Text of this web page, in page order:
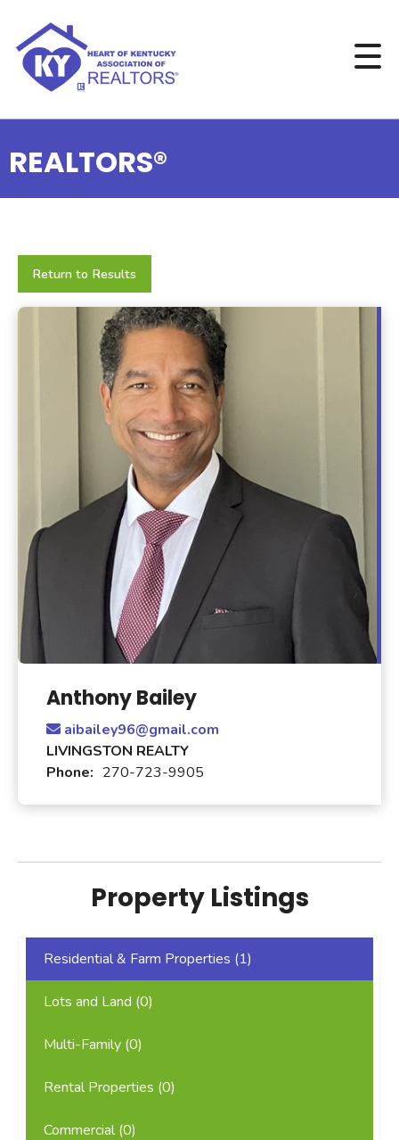
REALTORS®
Return to Results
Anthony Bailey
aibailey96@gmail.com
LIVINGSTON REALTY
Phone: 270-723-9905
Property Listings
Residential & Farm Properties (1)
Lots and Land (0)
Multi-Family (0)
Rental Properties (0)
Commercial (0)